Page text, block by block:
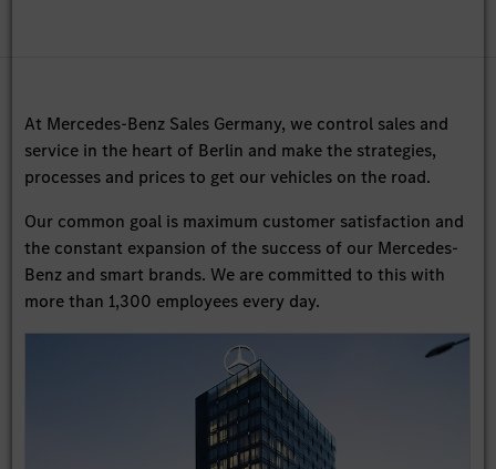
At Mercedes-Benz Sales Germany, we control sales and
service in the heart of Berlin and make the strategies,
processes and prices to get our vehicles on the road.
Our common goal is maximum customer satisfaction and
the constant expansion of the success of our Mercedes-
Benz and smart brands. We are committed to this with
more than 1,300 employees every day.